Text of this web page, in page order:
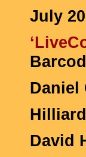
July
‘Live
Daniel
David